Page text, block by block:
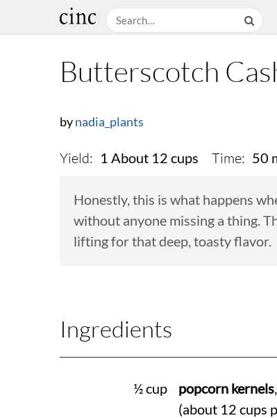
Butterscotch
bynadia_plants
Yield: 1 About 12 cups Time: 50
Honestly, this is what happens
without anyone missing a thing.
lifting for that deep, toasty flavor.
Ingredients
½ cup popcorn kernels
(about 12 cups